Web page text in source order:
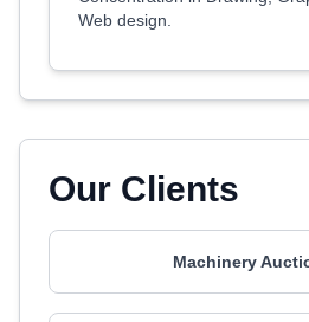
Web design.
Our Clients
Machinery